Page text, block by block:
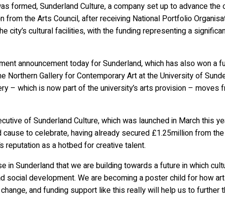
formed, Sunderland Culture, a company set up to advance the
from the Arts Council, after receiving National Portfolio
city’s cultural facilities, with the funding representing a
announcement today for Sunderland, which has also won a
Northern Gallery for Contemporary Art at the University of
– which is now part of the university’s arts provision – moves
of Sunderland Culture, which was launched in March this
cause to celebrate, having already secured £1.25million from
reputation as a hotbed for creative talent.
in Sunderland that we are building towards a future in which
social development. We are becoming a poster child for how
and funding support like this really will help us to further